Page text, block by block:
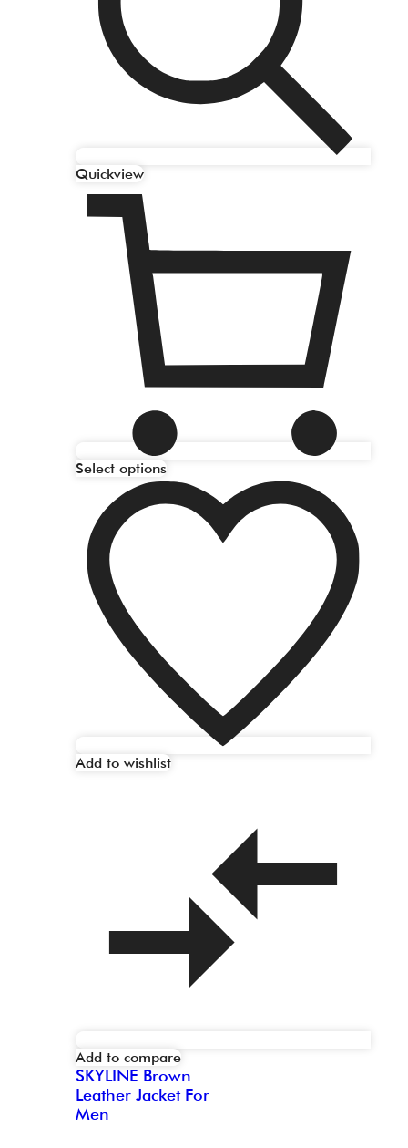
Quickview
Select options
Add to wishlist
Add to compare
SKYLINE Brown
Leather Jacket For
Men